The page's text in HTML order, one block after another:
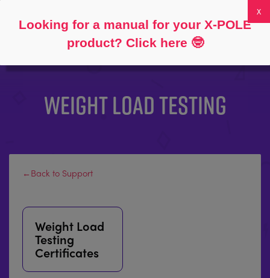
0
WEIGHT LOAD TESTING
←Back to Support
Weight Load
Testing
Certificates
Looking for a manual for your X-POLE
product? Click here 🤓